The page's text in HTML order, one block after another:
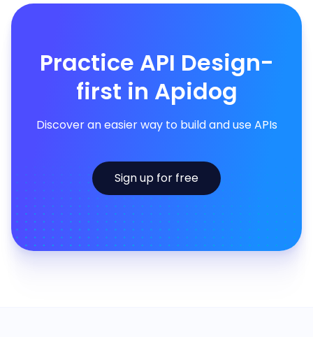
Practice API Design-
first in Apidog
Discover an easier way to build and use APIs
Sign up for free